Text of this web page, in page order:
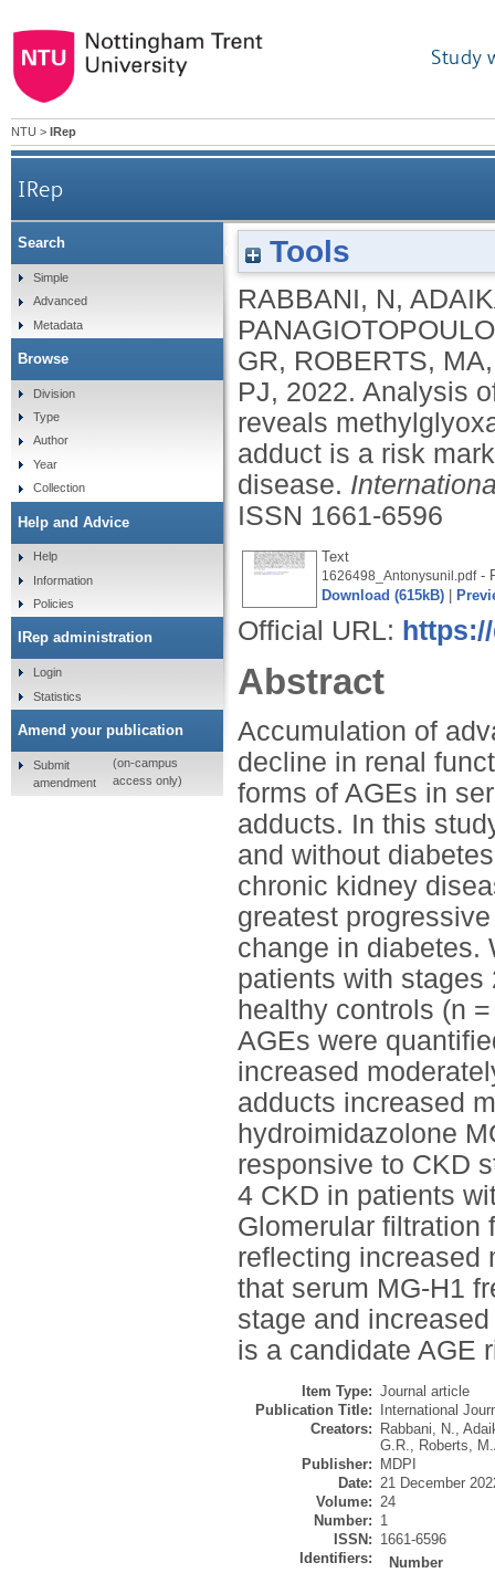
Study
NTU > IRep
IRep
Analysis of serum advanced glycation
free adduct is a
Tools
RABBANI, N,
GR, ROBERTS, MA
PJ, 2022. Analysis
reveals
adduct is a risk
disease.
ISSN 1661-6596
Text
1626498_Antonysunil.pdf-
Download (615kB)
Official URL:
Abstract
Accumulation of
decline in renal
forms of AGEs in
adducts. In this
and without
chronic kidney
greatest
change in diabetes.
patients with stages
healthy controls (n
AGEs were
increased
adducts increased
hydroimidazolone
responsive to CKD
4 CKD in patients
Glomerular filtration
reflecting increased
that serum MG-H1
stage and
is a candidate AGE
Item Type: Journal article
Publication Title:
International
Creators:
Rabbani, N.,
G.R., Roberts,
Publisher:
MDPI
Date: 21 December
Volume: 24
Number: 1
ISSN: 1661-6596
Identifiers:
Number
Search
Simple
Advanced
Metadata
Browse
Division
Type
Author
Year
Collection
Help and Advice
Help
Information
Policies
IRep administration
Login
Statistics
Amend your publication
Submit
amendment
(on-campus
access only)